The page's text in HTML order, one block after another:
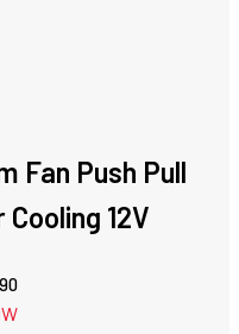
Fan Push Pull
12V